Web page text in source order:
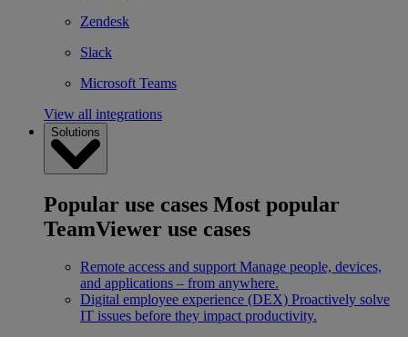
Zendesk
Slack
Microsoft Teams
View all integrations
Solutions
Popular use cases Most popular
TeamViewer use cases
Remote access and support Manage people, devices,
and applications – from anywhere.
Digital employee experience (DEX) Proactively solve
IT issues before they impact productivity.